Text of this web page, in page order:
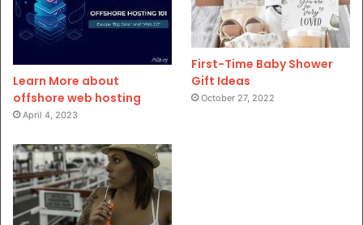
Learn More about
offshore web hosting
April 4, 2023
First-Time Baby Shower
Gift Ideas
October 27, 2022